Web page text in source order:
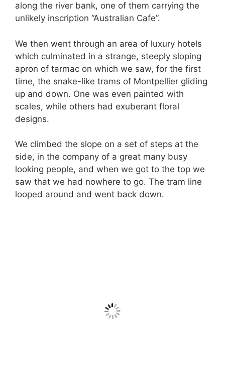
along the river bank, one of them carrying the
unlikely inscription “Australian Cafe”.
We then went through an area of luxury hotels
which culminated in a strange, steeply sloping
apron of tarmac on which we saw, for the first
time, the snake-like trams of Montpellier gliding
up and down. One was even painted with
scales, while others had exuberant floral
designs.
We climbed the slope on a set of steps at the
side, in the company of a great many busy
looking people, and when we got to the top we
saw that we had nowhere to go. The tram line
looped around and went back down.